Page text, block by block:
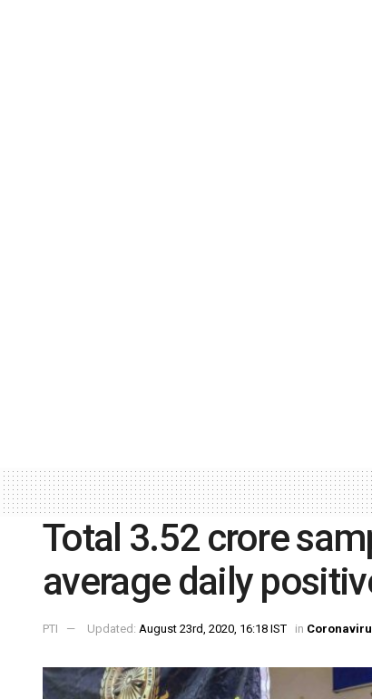
Total 3.52 crore
average daily
PTI Updated: August 23rd, 2020, 16:18 IST in